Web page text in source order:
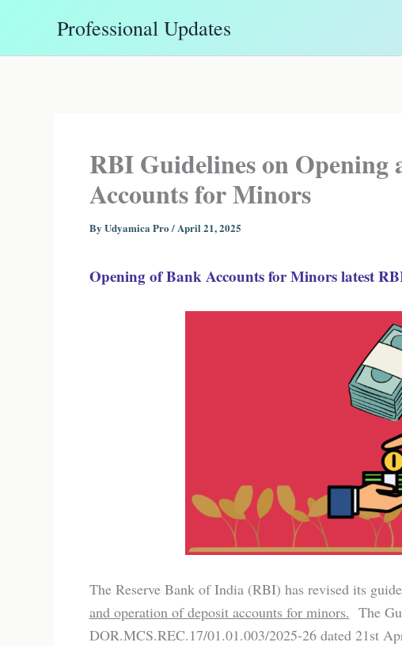
content
Professional Updates
RBI Guidelines on
Accounts for Minors
By Udyamica Pro/April 21, 2025
Opening of Bank Accounts for Minors latest
The Reserve Bank of India (RBI) has revised its
and operation of deposit accounts for minors. The
DOR.MCS.REC.17/01.01.003/2025-26 dated 21st